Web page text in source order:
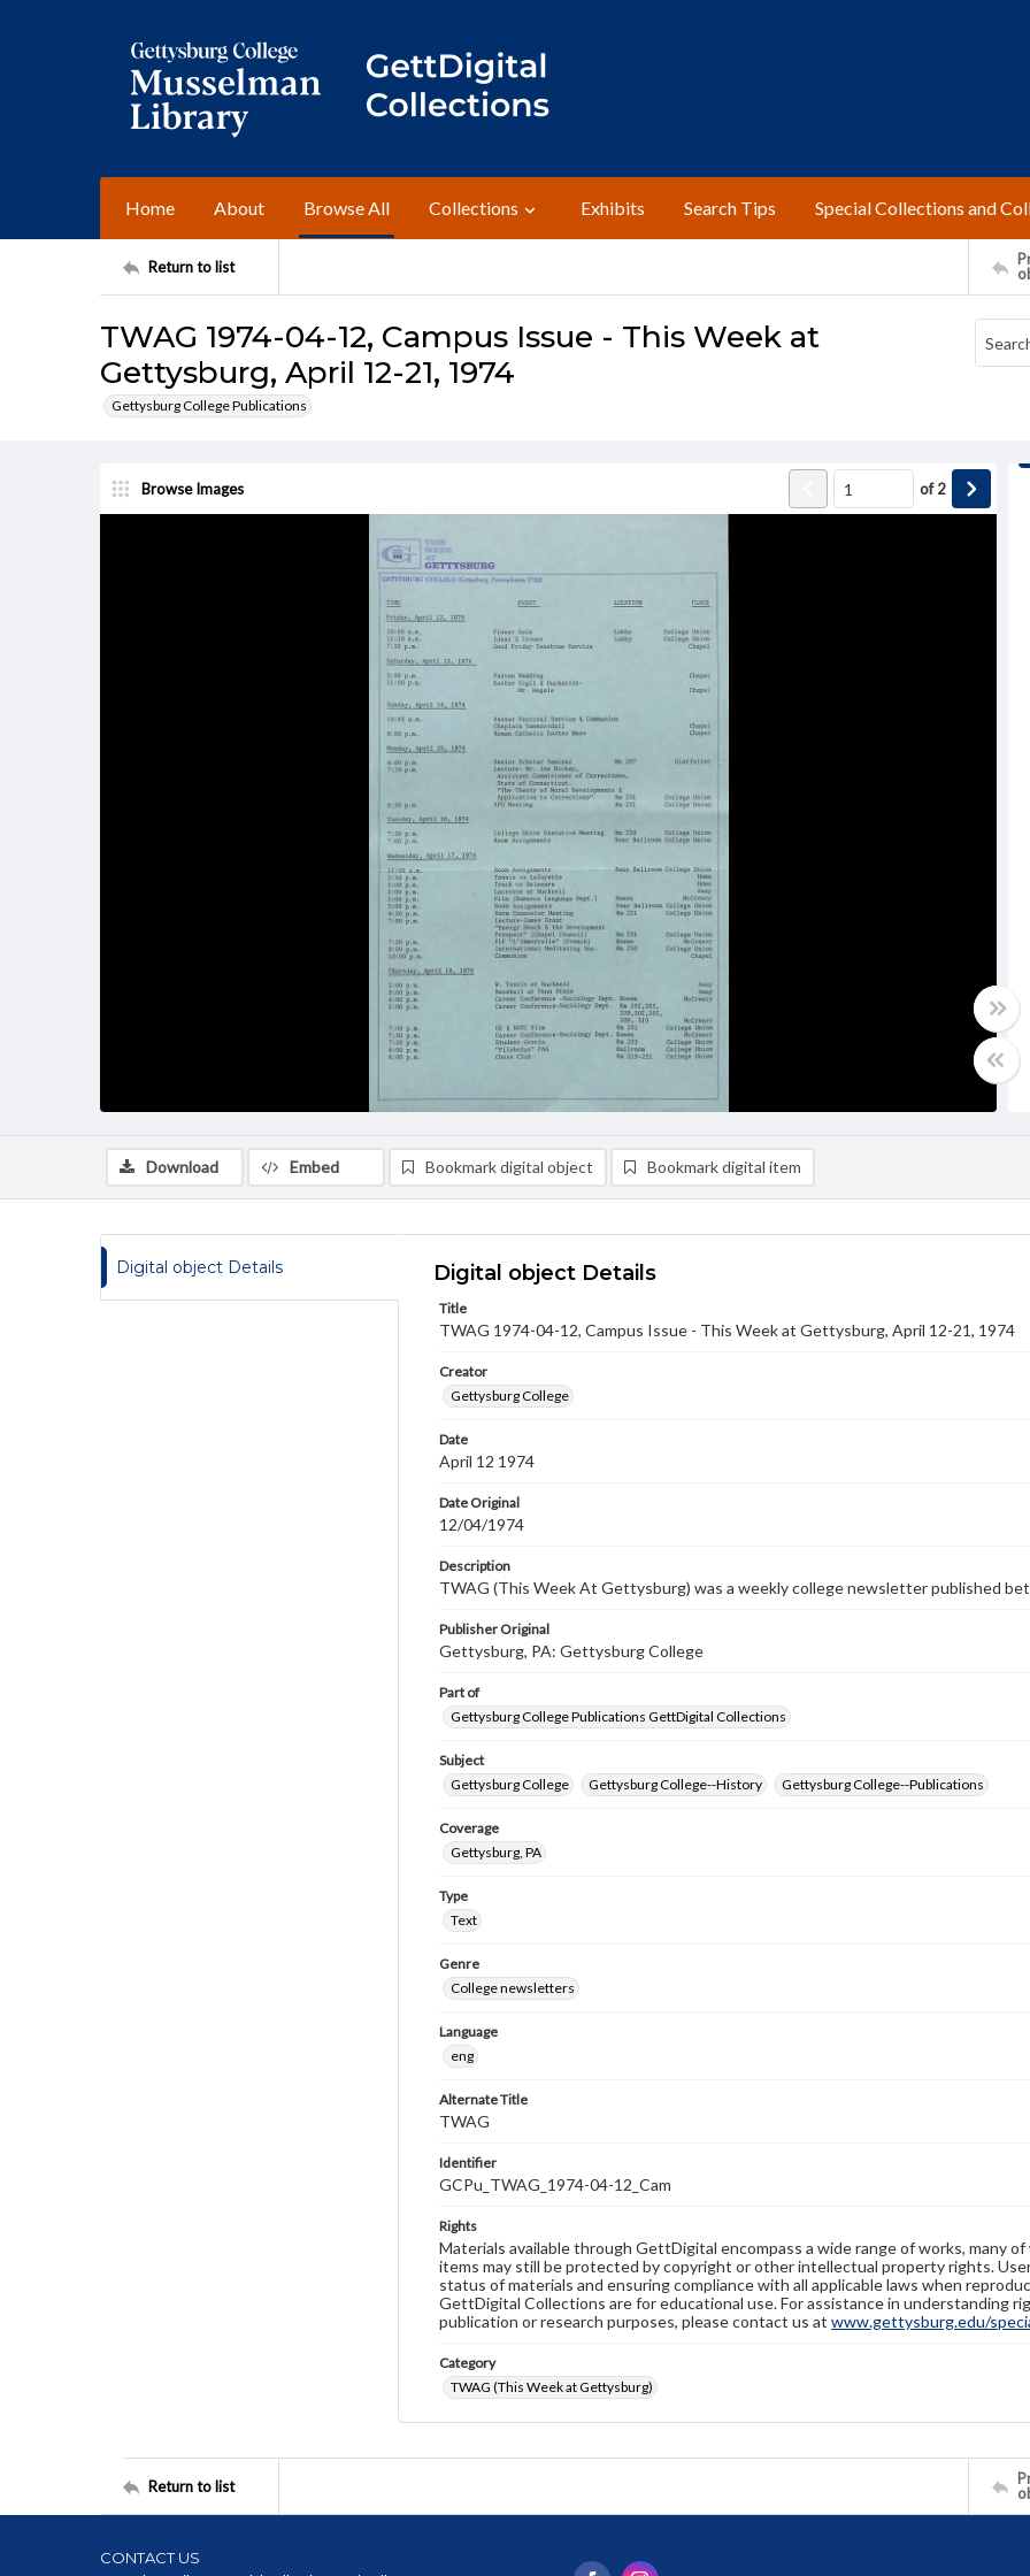
Home About Browse All Collections Exhibits Search Tips Special Collections and
Return to list
TWAG 1974-04-12, Campus Issue - This Week at
Gettysburg, April 12-21, 1974
Gettysburg College Publications
Browse Images of2
Download Embed Bookmark digital object Bookmark digital item
Digital object Details Digital object Details
Title
TWAG 1974-04-12, Campus Issue - This Week at Gettysburg, April 12-21, 1974
Creator
Gettysburg College
Date
April 12 1974
Date Original
12/04/1974
Description
TWAG (This Week At Gettysburg) was a weekly college newsletter published
Publisher Original
Gettysburg, PA: Gettysburg College
Part of
Gettysburg College Publications GettDigital Collections
Subject
Gettysburg College
Gettysburg College--History Gettysburg College--Publications
Coverage
Gettysburg, PA
Type
Text
Genre
College newsletters
Language
eng
Alternate Title
TWAG
Identifier
GCPu_TWAG_1974-04-12_Cam
Rights
Materials available through GettDigital encompass a wide range of works, many
items may still be protected by copyright or other intellectual property rights.
status of materials and ensuring compliance with all applicable laws when
GettDigital Collections are for educational use. For assistance in understanding
publication or research purposes, please contact us at www.gettysburg.edu/
Category
TWAG (This Week at Gettysburg)
Return to list
CONTACT US